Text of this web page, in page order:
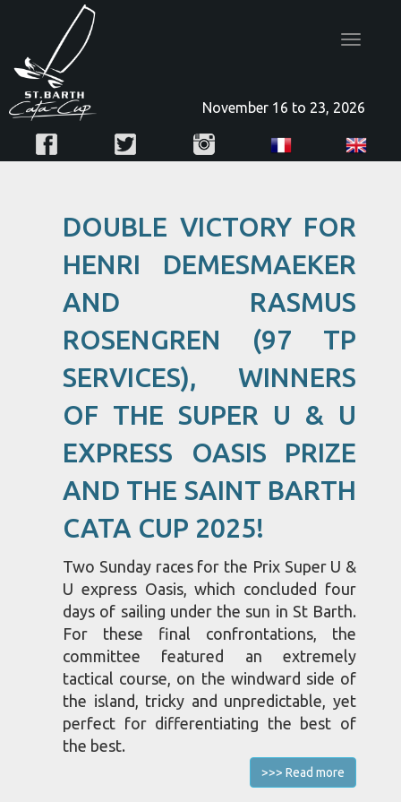
Toggle
November 16 to 23, 2026
DOUBLE VICTORY FOR
HENRI DEMESMAEKER
AND RASMUS
ROSENGREN (97 TP
SERVICES), WINNERS
OF THE SUPER U & U
EXPRESS OASIS PRIZE
AND THE SAINT BARTH
CATA CUP 2025!
Two Sunday races for the Prix Super U &
U express Oasis, which concluded four
days of sailing under the sun in St Barth.
For these final confrontations, the
committee featured an extremely
tactical course, on the windward side of
the island, tricky and unpredictable, yet
perfect for differentiating the best of
the best.
>>> Read more